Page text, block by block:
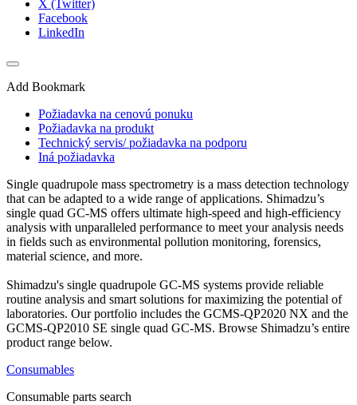
X (Twitter)
Facebook
LinkedIn
Add Bookmark
Požiadavka na cenovú ponuku
Požiadavka na produkt
Technický servis/ požiadavka na podporu
Iná požiadavka
Single quadrupole mass spectrometry is a mass detection technology
that can be adapted to a wide range of applications. Shimadzu’s
single quad GC-MS offers ultimate high-speed and high-efficiency
analysis with unparalleled performance to meet your analysis needs
in fields such as environmental pollution monitoring, forensics,
material science, and more.​
Shimadzu's single quadrupole GC-MS systems provide reliable
routine analysis and smart solutions for maximizing the potential of
laboratories. Our portfolio includes the GCMS-QP2020 NX and the
GCMS-QP2010 SE single quad GC-MS. Browse Shimadzu’s entire
product range below.
Consumables
Consumable parts search